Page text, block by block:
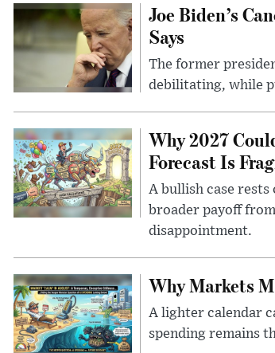
Joe Biden’s
Says
The former
debilitating, while
Why 2027
Forecast Is
A bullish case
broader payoff
disappointment.
Why Markets
A lighter calendar
spending remains